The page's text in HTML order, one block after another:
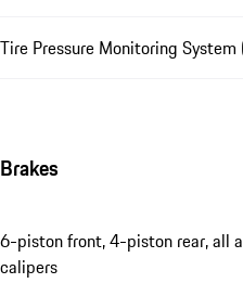
Tire Pressure Monitoring System
Brakes
6-piston front, 4-piston rear, all
calipers